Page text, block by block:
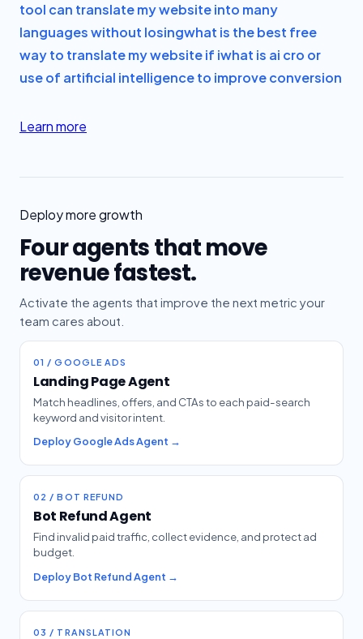
tool can translate my website into many
languages without losingwhat is the best free
way to translate my website if iwhat is ai cro or
use of artificial intelligence to improve conversion
Learn more
Deploy more growth
Four agents that move
revenue fastest.
Activate the agents that improve the next metric your
team cares about.
01 / GOOGLE ADS
Landing Page Agent
Match headlines, offers, and CTAs to each paid-search
keyword and visitor intent.
Deploy Google Ads Agent →
02 / BOT REFUND
Bot Refund Agent
Find invalid paid traffic, collect evidence, and protect ad
budget.
Deploy Bot Refund Agent →
03 / TRANSLATION